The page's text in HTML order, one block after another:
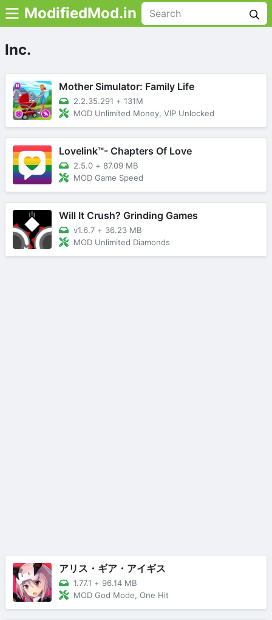
ModifiedMod.in
Inc.
Mother Simulator: Family Life
2.2.35.291 + 131M
MOD Unlimited Money, VIP Unlocked
Lovelink™- Chapters Of Love
2.5.0 + 87.09 MB
MOD Game Speed
Will It Crush? Grinding Games
v1.6.7 + 36.23 MB
MOD Unlimited Diamonds
アリス・ギア・アイギス
1.77.1 + 96.14 MB
MOD God Mode, One Hit